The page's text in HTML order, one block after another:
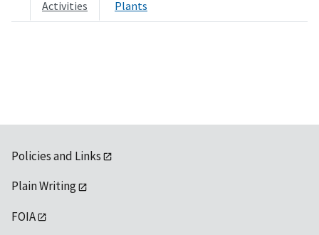
Activities Plants
Policies and Links
Plain Writing
FOIA